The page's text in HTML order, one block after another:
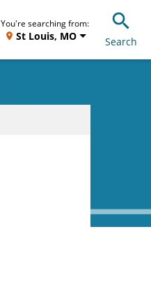
You're searching from:
St Louis, MO Search